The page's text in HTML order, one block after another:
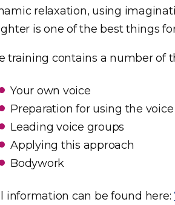
relaxation, using
is one of the best things
training contains a number of
Your own voice
Preparation for using the voice
Leading voice groups
Applying this approach
Bodywork
information can be found here: